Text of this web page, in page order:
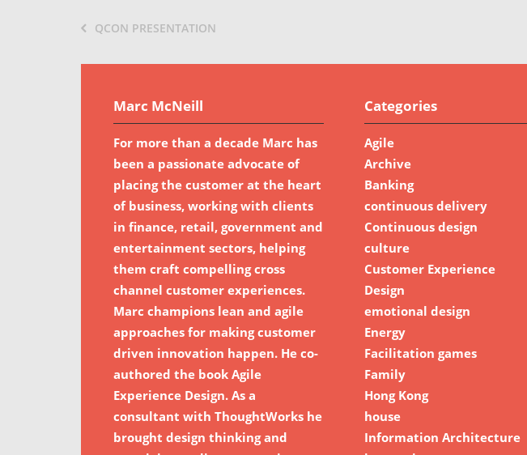
QCON PRESENTATION
Marc McNeill
For more than a decade Marc has
been a passionate advocate of
placing the customer at the heart
of business, working with clients
in finance, retail, government and
entertainment sectors, helping
them craft compelling cross
channel customer experiences.
Marc champions lean and agile
approaches for making customer
driven innovation happen. He co-
authored the book Agile
Experience Design. As a
consultant with ThoughtWorks he
brought design thinking and
Categories
Agile
Archive
Banking
continuous delivery
Continuous design
culture
Customer Experience
Design
emotional design
Energy
Facilitation games
Family
Hong Kong
house
Information Architecture